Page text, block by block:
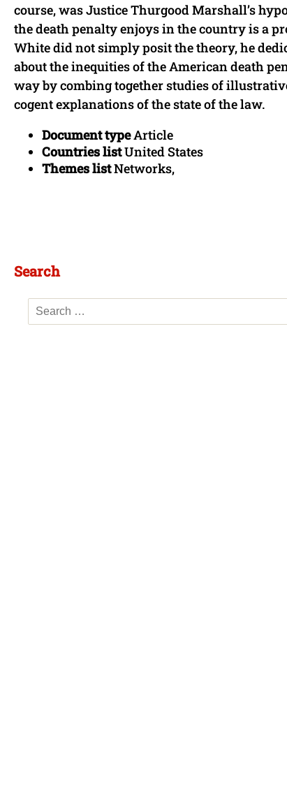
course, was Justice Thurgood Marshall’s
the death penalty enjoys in the country is a
White did not simply posit the theory, he
about the inequities of the American death
way by combing together studies of
cogent explanations of the state of the law.
Document typeArticle
Countries listUnited States
Themes listNetworks,
Search